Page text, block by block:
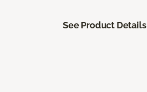
See Product Details